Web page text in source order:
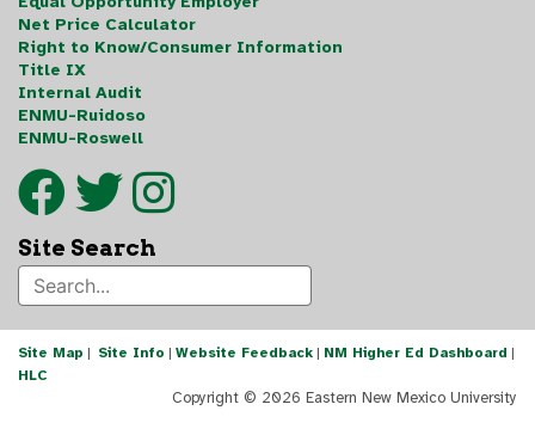
Net Price Calculator
Right to Know/Consumer Information
Title IX
Internal Audit
ENMU-Ruidoso
ENMU-Roswell
Site Search
Site Map | Site Info | Website Feedback | NM Higher Ed Dashboard |
HLC
Copyright © 2026 Eastern New Mexico University